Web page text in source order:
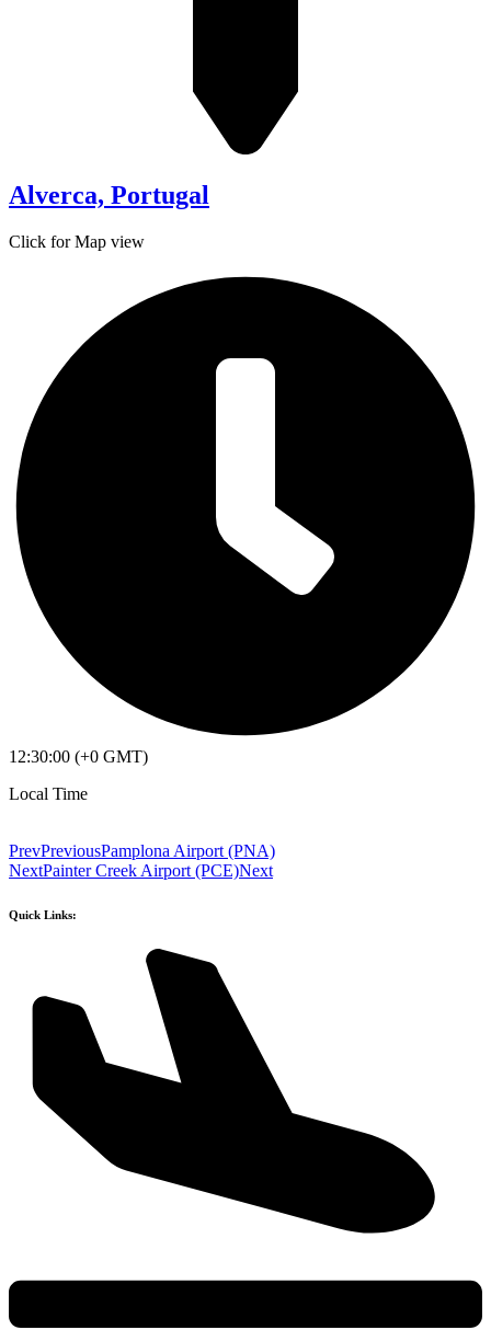
Alverca, Portugal
Click for Map view
12:30:00 (+0 GMT)
Local Time
PrevPreviousPamplona Airport (PNA)
NextPainter Creek Airport (PCE)Next
Quick Links: